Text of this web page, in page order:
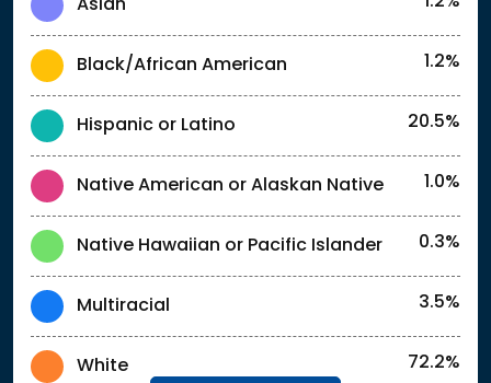
Asian
Black/African American 1.2%
Hispanic or Latino 20.5%
Native American or Alaskan Native 1.0%
Native Hawaiian or Pacific Islander 0.3%
Multiracial 3.5%
White 72.2%